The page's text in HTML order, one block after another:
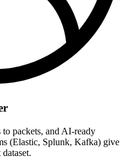
to packets, and AI-ready
(Elastic, Splunk, Kafka) give